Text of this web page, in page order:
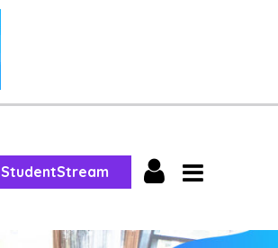
StudentStream